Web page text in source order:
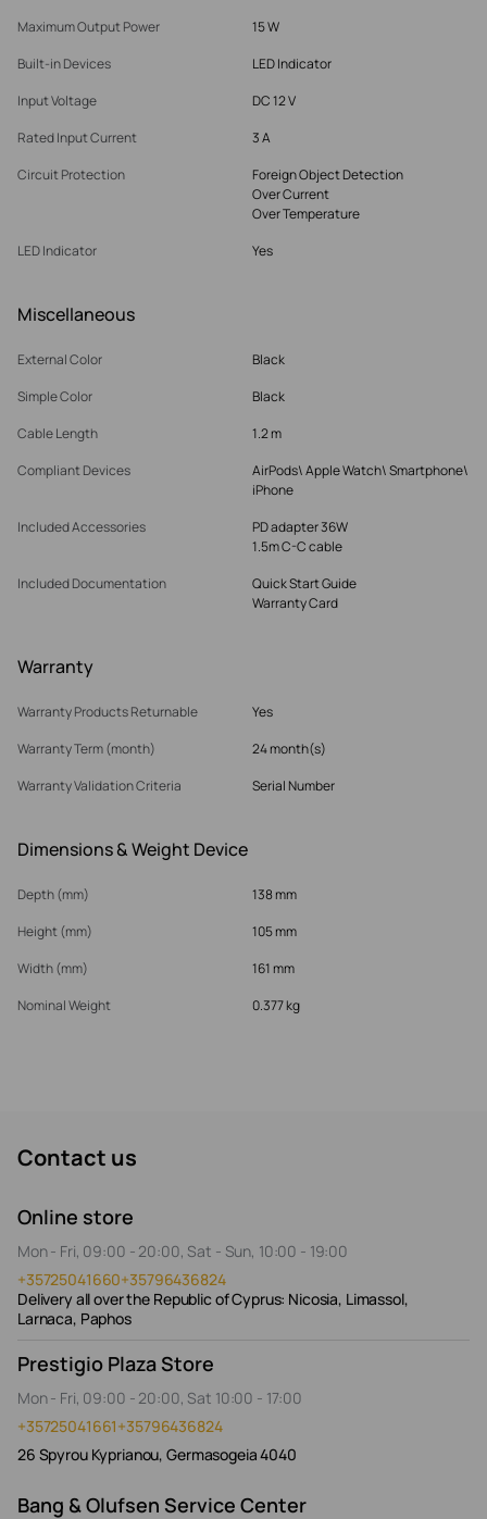
Maximum Output Power
15 W
Built-in Devices
LED Indicator
Input Voltage
DC 12 V
Rated Input Current
3 A
Circuit Protection
Foreign Object Detection
Over Current
Over Temperature
LED Indicator
Yes
Miscellaneous
External Color
Black
Simple Color
Black
Cable Length
1.2 m
Compliant Devices
AirPods\ Apple Watch\ Smartphone\
iPhone
Included Accessories
PD adapter 36W
1.5m C-C cable
Included Documentation
Quick Start Guide
Warranty Card
Warranty
Warranty Products Returnable
Yes
Warranty Term (month)
24 month(s)
Warranty Validation Criteria
Serial Number
Dimensions & Weight Device
Depth (mm)
138 mm
Height (mm)
105 mm
Width (mm)
161 mm
Nominal Weight
0.377 kg
Contact us
Online store
Mon - Fri, 09:00 - 20:00, Sat - Sun, 10:00 - 19:00
+35725041660+35796436824
Delivery all over the Republic of Cyprus: Nicosia, Limassol,
Larnaca, Paphos
Prestigio Plaza Store
Mon - Fri, 09:00 - 20:00, Sat 10:00 - 17:00
+35725041661+35796436824
26 Spyrou Kyprianou, Germasogeia 4040
Bang & Olufsen Service Center